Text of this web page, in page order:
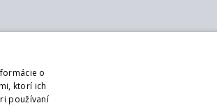
us
terms and conditions
o
ktorí ich
používaní